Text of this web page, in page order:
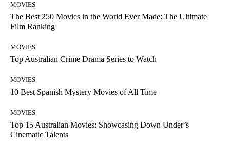
MOVIES
The Best 250 Movies in the World Ever Made: The Ultimate
Film Ranking
MOVIES
Top Australian Crime Drama Series to Watch
MOVIES
10 Best Spanish Mystery Movies of All Time
MOVIES
Top 15 Australian Movies: Showcasing Down Under’s
Cinematic Talents